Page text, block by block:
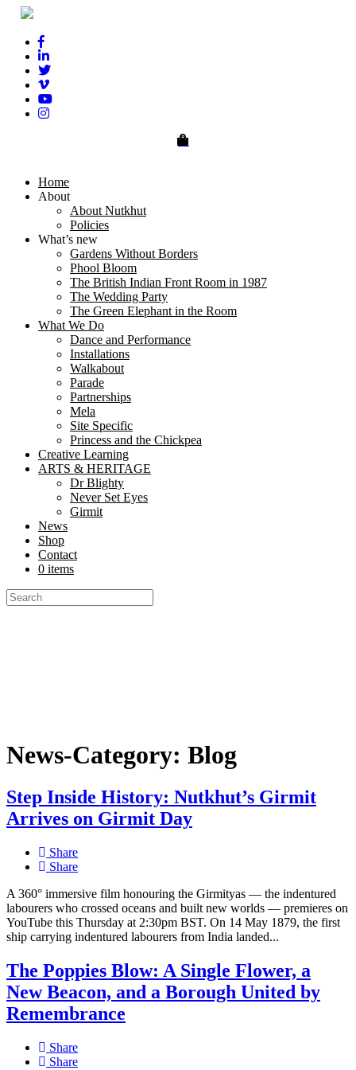
0
Home
About
About Nutkhut
Policies
What’s new
Gardens Without Borders
Phool Bloom
The British Indian Front Room in 1987
The Wedding Party
The Green Elephant in the Room
What We Do
Dance and Performance
Installations
Walkabout
Parade
Partnerships
Mela
Site Specific
Princess and the Chickpea
Creative Learning
ARTS & HERITAGE
Dr Blighty
Never Set Eyes
Girmit
News
Shop
Contact
0 items
News-Category: Blog
Step Inside History: Nutkhut’s Girmit
Arrives on Girmit Day
Share
Share
A 360° immersive film honouring the Girmityas — the indentured
labourers who crossed oceans and built new worlds — premieres on
YouTube this Thursday at 2:30pm BST. On 14 May 1879, the first
ship carrying indentured labourers from India landed...
The Poppies Blow: A Single Flower, a
New Beacon, and a Borough United by
Remembrance
Share
Share